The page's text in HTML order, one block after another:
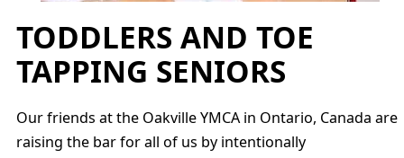
TODDLERS AND TOE
TAPPING SENIORS
Our friends at the Oakville YMCA in Ontario, Canada are
raising the bar for all of us by intentionally